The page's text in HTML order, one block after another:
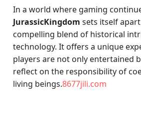
In a world where gaming
JurassicKingdom sets itself
compelling blend of historical
technology. It offers a unique
players are not only entertained
reflect on the responsibility of
living beings.8677jili.com